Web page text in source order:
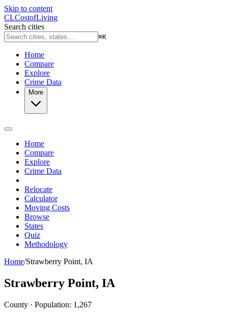
Skip to content
CLCostofLiving
Search cities
⌘K
Home
Compare
Explore
Crime Data
More
Home
Compare
Explore
Crime Data
Relocate
Calculator
Moving Costs
Browse
States
Quiz
Methodology
Home/Strawberry Point, IA
Strawberry Point, IA
County · Population: 1,267